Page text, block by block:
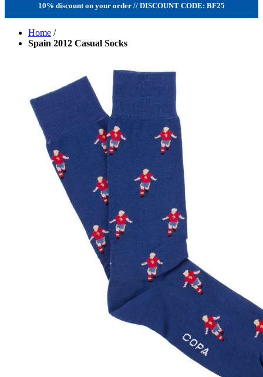
10% discount on your order // DISCOUNT CODE: BF25
Home /
Spain 2012 Casual Socks